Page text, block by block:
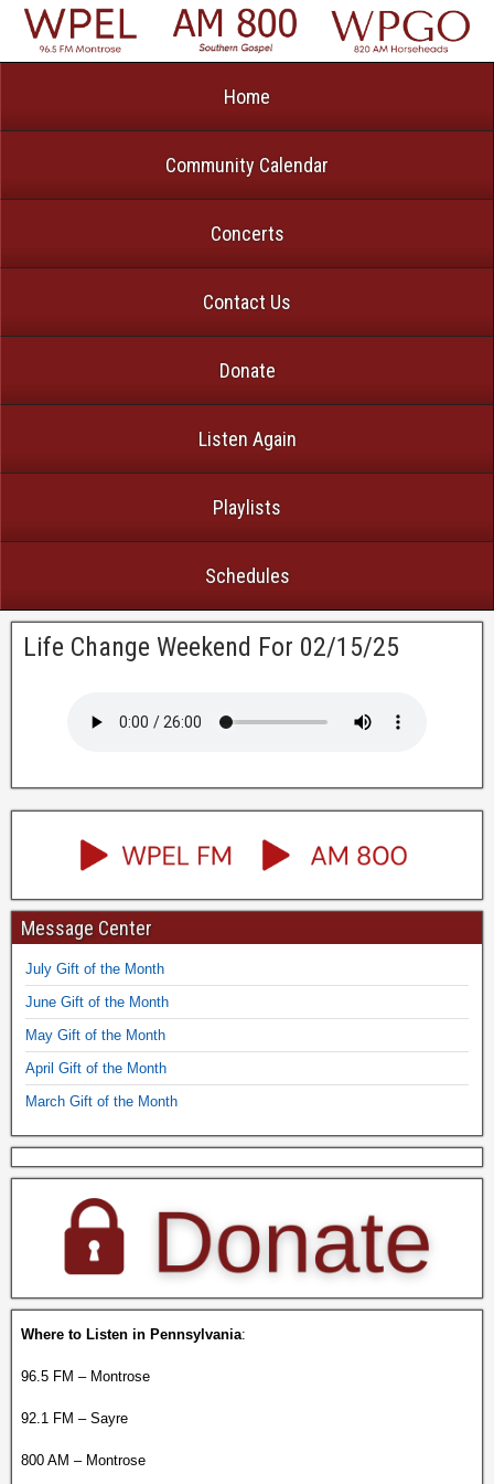
Home
Community Calendar
Concerts
Contact Us
Donate
Listen Again
Playlists
Schedules
Life Change Weekend For 02/15/25
Message Center
July Gift of the Month
June Gift of the Month
May Gift of the Month
April Gift of the Month
March Gift of the Month
Where to Listen in Pennsylvania:
96.5 FM – Montrose
92.1 FM – Sayre
800 AM – Montrose